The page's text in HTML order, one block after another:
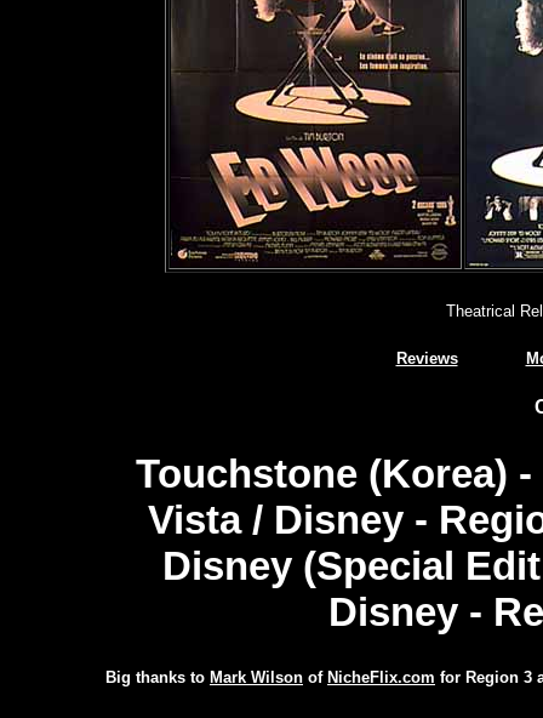
Theatrical
Reviews
Touchstone (Korea)
Vista / Disney -
Disney (Special
Disney -
Big thanks to Mark Wilson of NicheFlix.com for Region 3